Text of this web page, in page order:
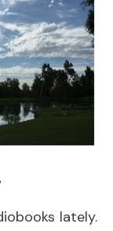
lately.